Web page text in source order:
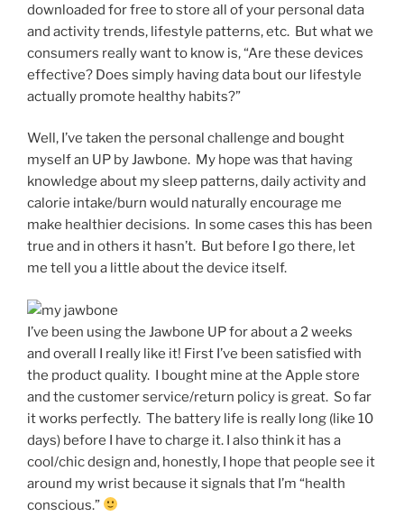
downloaded for free to store all of your personal data
and activity trends, lifestyle patterns, etc. But what we
consumers really want to know is, “Are these devices
effective? Does simply having data bout our lifestyle
actually promote healthy habits?”
Well, I’ve taken the personal challenge and bought
myself an UP by Jawbone. My hope was that having
knowledge about my sleep patterns, daily activity and
calorie intake/burn would naturally encourage me
make healthier decisions. In some cases this has been
true and in others it hasn’t. But before I go there, let
me tell you a little about the device itself.
I’ve been using the Jawbone UP for about a 2 weeks
and overall I really like it! First I’ve been satisfied with
the product quality. I bought mine at the Apple store
and the customer service/return policy is great. So far
it works perfectly. The battery life is really long (like 10
days) before I have to charge it. I also think it has a
cool/chic design and, honestly, I hope that people see it
around my wrist because it signals that I’m “health
conscious.”